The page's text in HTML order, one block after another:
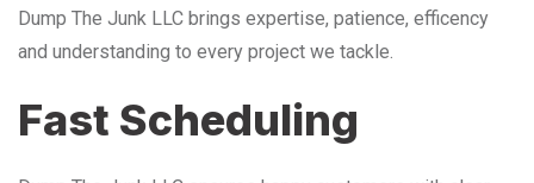
Dump The Junk LLC brings expertise, patience, efficency
and understanding to every project we tackle.
Fast Scheduling